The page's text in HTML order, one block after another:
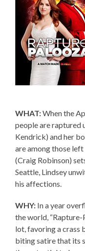
WHAT:When the
people are raptured
Kendrick) and her
are among those
(Craig Robinson)
Seattle, Lindsey
his affections.
WHY: In a year
the world,
lot, favoring a crass
biting satire that its